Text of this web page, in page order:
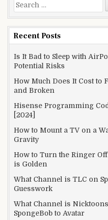
Search
for:
Recent Posts
Is It Bad to Sleep with
Potential Risks
How Much Does It Cost to
and Broken
Hisense Programming
[2024]
How to Mount a TV on a
Gravity
How to Turn the Ringer
is Golden
What Channel is TLC on
Guesswork
What Channel is
SpongeBob to Avatar